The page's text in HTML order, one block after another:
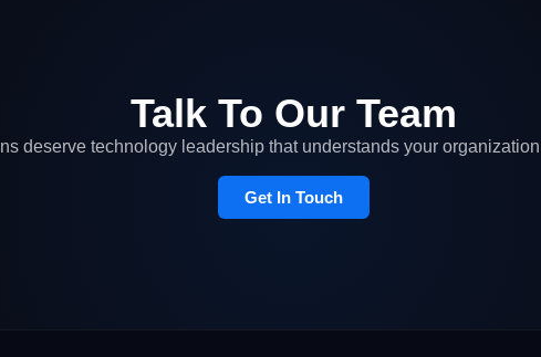
Talk To Our Team
deserve technology leadership that understands your
Get In Touch